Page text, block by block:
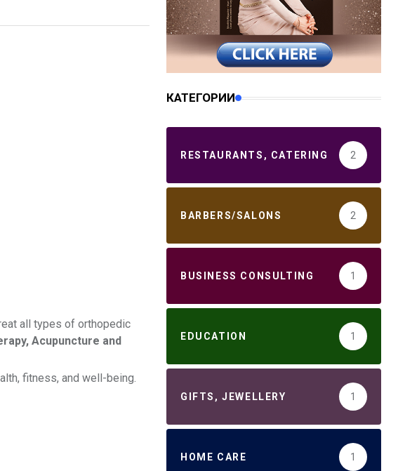
all types of orthopedic
Acupuncture and
fitness, and well-being.
КАТЕГОРИИ
RESTAURANTS, CATERING 2
BARBERS/SALONS 2
BUSINESS CONSULTING 1
EDUCATION 1
GIFTS, JEWELLERY 1
HOME CARE 1